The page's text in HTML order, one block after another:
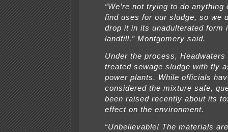
“We’re not trying to do anything
find uses for our sludge, so we
drop it in its unadulterated form
landfill,” Montgomery said.
Under the process, Headwaters
treated sewage sludge with fly
power plants. While officials
considered the mixture safe,
been raised recently about its
effect on the environment.
“Unbelievable! The materials